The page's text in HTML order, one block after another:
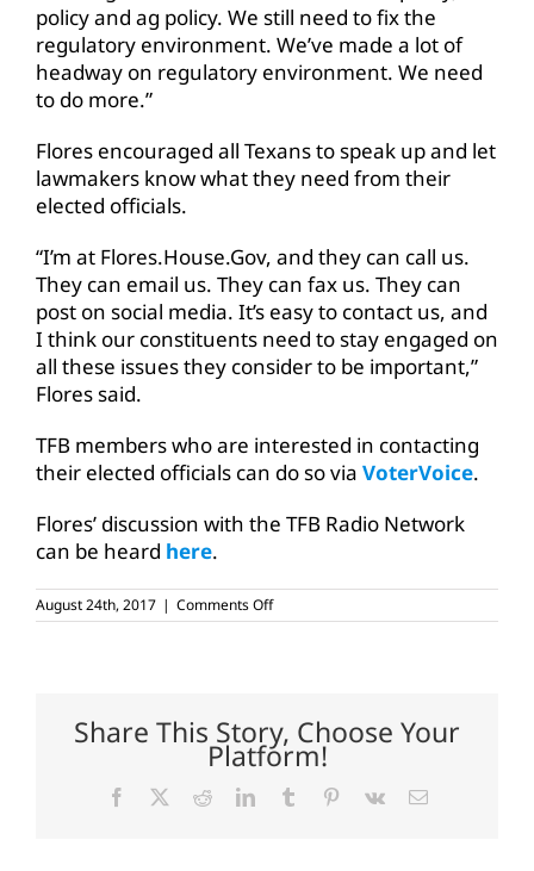
policy and ag policy. We still need to fix the
regulatory environment. We’ve made a lot of
headway on regulatory environment. We need
to do more.”
Flores encouraged all Texans to speak up and let
lawmakers know what they need from their
elected officials.
“I’m at Flores.House.Gov, and they can call us.
They can email us. They can fax us. They can
post on social media. It’s easy to contact us, and
I think our constituents need to stay engaged on
all these issues they consider to be important,”
Flores said.
TFB members who are interested in contacting
their elected officials can do so via VoterVoice.
Flores’ discussion with the TFB Radio Network
can be heard here.
August 24th, 2017 | Comments Offon
Farm
farmers’,
ranchers’
minds
Share This Story, Choose Your
Platform!
Facebook RedditLinkedInTumblr Pinterest
Vk Email